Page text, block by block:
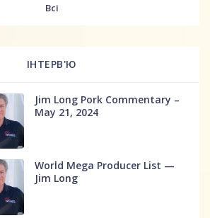
Всі
ІНТЕРВ'Ю
Jim Long Pork Commentary –
May 21, 2024
World Mega Producer List —
Jim Long